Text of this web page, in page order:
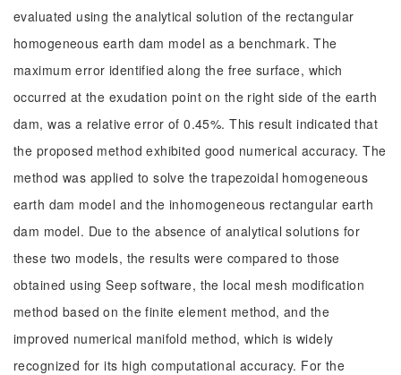
evaluated using the analytical solution of the rectangular
homogeneous earth dam model as a benchmark. The
maximum error identified along the free surface, which
occurred at the exudation point on the right side of the earth
dam, was a relative error of 0.45%. This result indicated that
the proposed method exhibited good numerical accuracy. The
method was applied to solve the trapezoidal homogeneous
earth dam model and the inhomogeneous rectangular earth
dam model. Due to the absence of analytical solutions for
these two models, the results were compared to those
obtained using Seep software, the local mesh modification
method based on the finite element method, and the
improved numerical manifold method, which is widely
recognized for its high computational accuracy. For the